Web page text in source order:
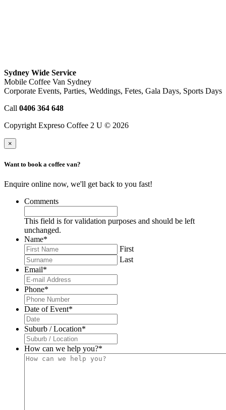
Sydney Wide Service
Mobile Coffee Van Sydney
Corporate Events, Parties, Weddings, Fetes, Gala Days, Sports Days
Call 0406 364 648
Copyright Expreso Coffee 2 U © 2026
×
Want to book a coffee van?
Enquire online now, we'll get back to you fast!
Comments
This field is for validation purposes and should be left
unchanged.
Name*
First
Last
Email*
Phone*
Date of Event*
slash
MM
slash
YYYY
Suburb / Location*
How can we help you?*